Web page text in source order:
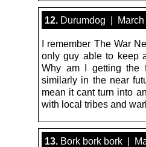
12. Durumdog | March
I remember The War
only guy able to keep
Why am I getting the
similarly in the near
mean it cant turn into
with local tribes and
13. Bork bork bork |